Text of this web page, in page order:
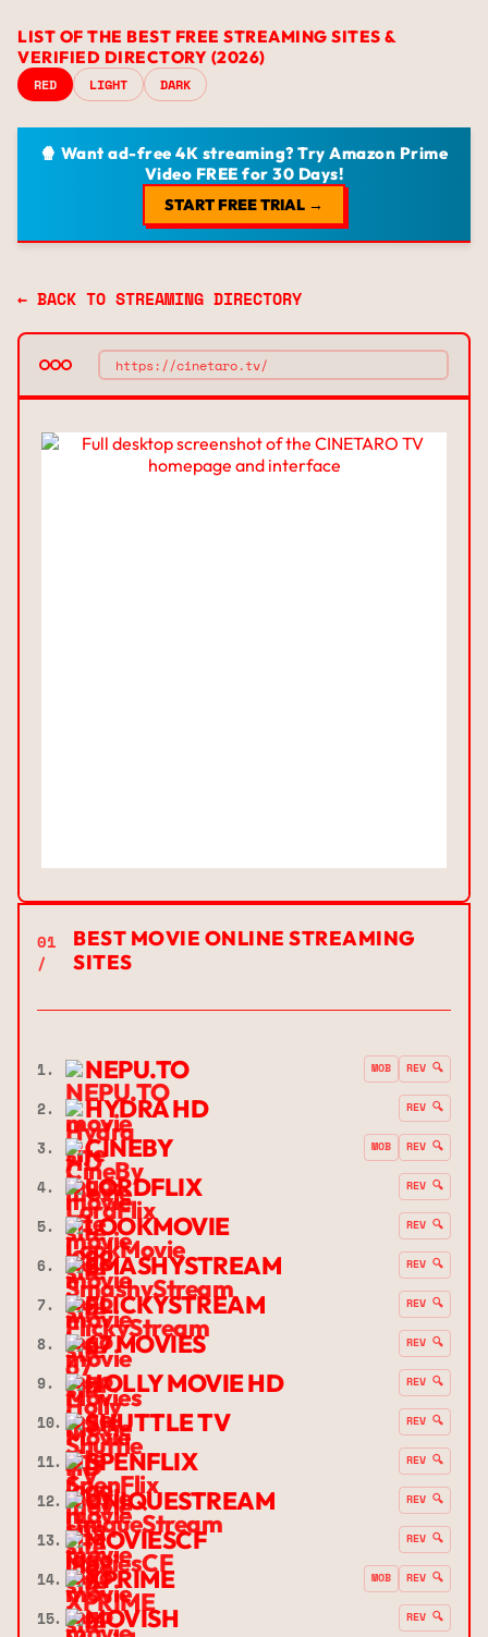
LIST OF THE BEST FREE STREAMING SITES &
VERIFIED DIRECTORY (2026)
RED LIGHT DARK
🍿 Want ad-free 4K streaming? Try Amazon Prime
Video FREE for 30 Days!
START FREE TRIAL →
← BACK TO STREAMING DIRECTORY
https://cinetaro.tv/
01
/
BEST MOVIE ONLINE STREAMING
SITES
1. NEPU.TO MOB REV 🔍
2. HYDRA HD REV 🔍
3. CINEBY MOB REV 🔍
4. LORDFLIX REV 🔍
5. LOOKMOVIE REV 🔍
6. SMASHYSTREAM REV 🔍
7. FLICKYSTREAM REV 🔍
8. 67 MOVIES REV 🔍
9. HOLLY MOVIE HD REV 🔍
10. SHUTTLE TV REV 🔍
11. SPENFLIX REV 🔍
12. UNIQUESTREAM REV 🔍
13. MOVIESCF REV 🔍
14. XPRIME MOB REV 🔍
15. MOVISH REV 🔍